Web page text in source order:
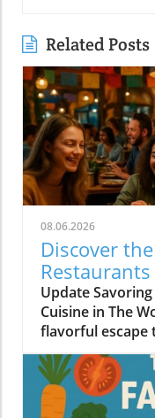
Related Posts
08.06.2026
Discover
Every Palate
Update
Cuisine in The
flavorful escape
The
community just
an array of
ranging from